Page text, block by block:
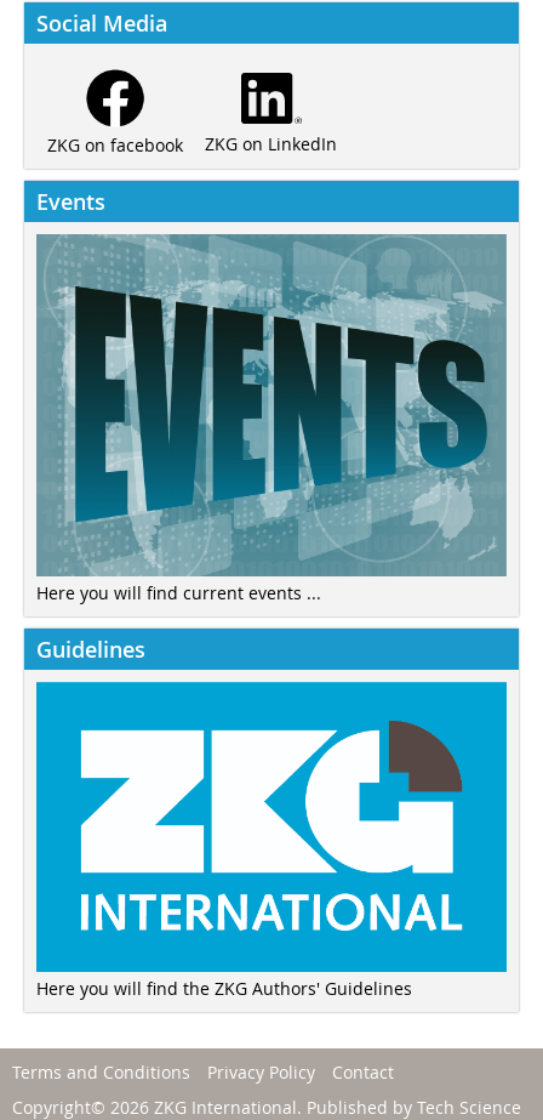
Social Media
ZKG on facebook ZKG on LinkedIn
Events
Here you will find current events ...
Guidelines
Here you will find the ZKG Authors' Guidelines
Terms and Conditions Privacy Policy
Contact
Copyright© 2026 ZKG International. Published by Tech Science